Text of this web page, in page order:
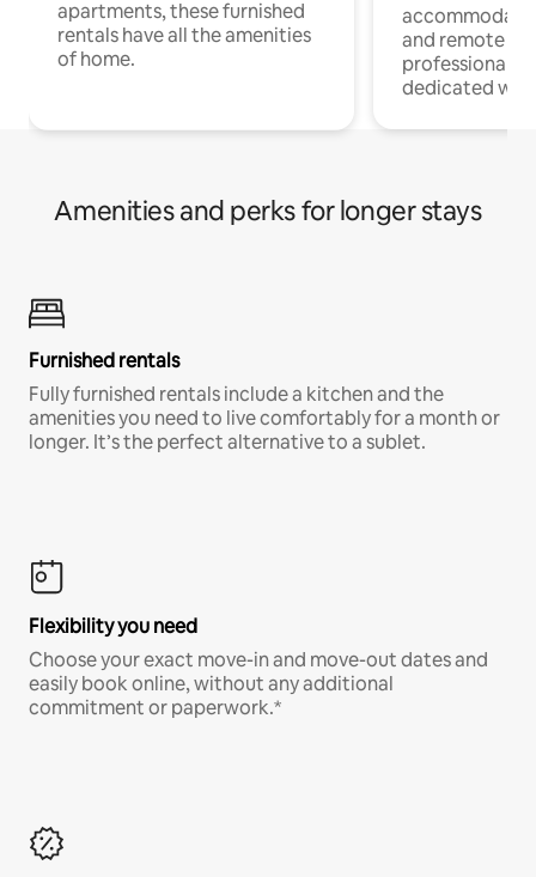
apartments, these furnished
rentals have all the amenities
of home.
and remote
professionals
dedicated
Amenities and perks for longer stays
Furnished rentals
Fully furnished rentals include a kitchen and the
amenities you need to live comfortably for a month or
longer. It’s the perfect alternative to a sublet.
Flexibility you need
Choose your exact move-in and move-out dates and
easily book online, without any additional
commitment or paperwork.*